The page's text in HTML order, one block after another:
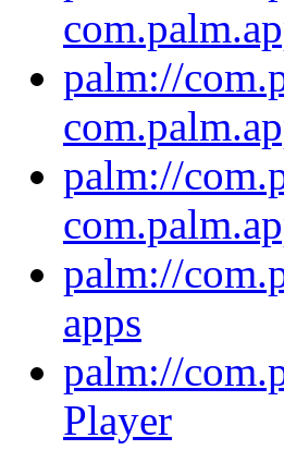
palm://
palm://
palm://
apps
palm://
Player